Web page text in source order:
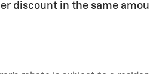
discount in the same